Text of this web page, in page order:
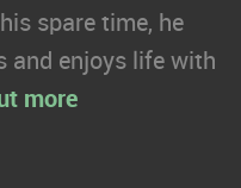
spare time, he
and enjoys life with
more